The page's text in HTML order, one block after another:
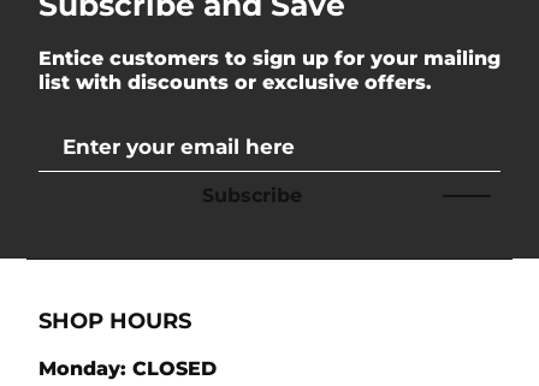
Entice customers to sign up for your mailing
list with discounts or exclusive offers.
Subscribe
SHOP HOURS
Monday: CLOSED